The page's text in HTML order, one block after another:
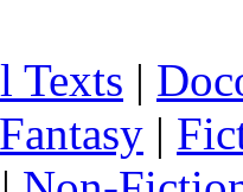
Texts |
Fantasy |